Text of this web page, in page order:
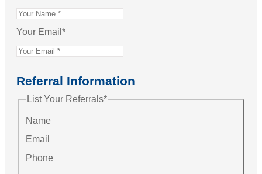
Your Email *
Referral Information
List Your Referrals*
Name
Email
Phone